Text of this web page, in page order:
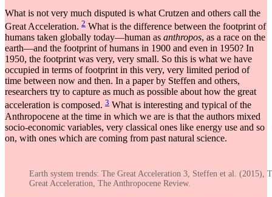
What is not very much disputed is what Crutzen and others call the
Great Acceleration. 2 What is the difference between the footprint of
humans taken globally today—human as anthropos, as a race on the
earth—and the footprint of humans in 1900 and even in 1950? In
1950, the footprint was very, very small. So this is what we have
occupied in terms of footprint in this very, very limited period of
time between now and then. In a paper by Steffen and others,
researchers try to capture as much as possible about how the great
acceleration is composed. 3 What is interesting and typical of the
Anthropocene at the time in which we are is that the authors mixed
socio-economic variables, very classical ones like energy use and so
on, with ones which are coming from past natural science.
Earth system trends: The Great Acceleration 3, Steffen et al. (2015),
Great Acceleration, The Anthropocene Review.